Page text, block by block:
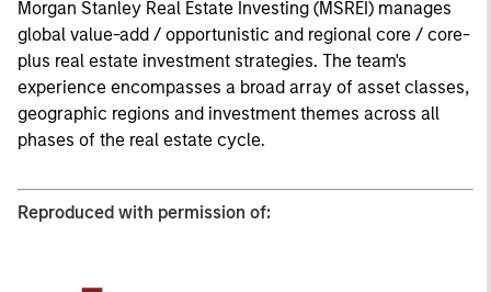
Morgan Stanley Real Estate Investing (MSREI) manages
global value-add / opportunistic and regional core / core-
plus real estate investment strategies. The team's
experience encompasses a broad array of asset classes,
geographic regions and investment themes across all
phases of the real estate cycle.
Reproduced with permission of: